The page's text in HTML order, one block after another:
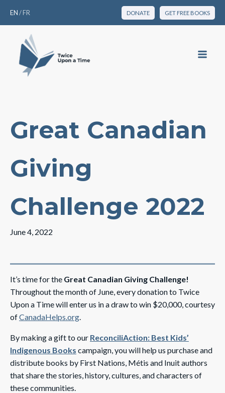
EN/FR DONATE GET FREE BOOKS
Great Canadian
Giving
Challenge 2022
June 4, 2022
It’s time for the Great Canadian Giving Challenge!
Throughout the month of June, every donation to Twice
Upon a Time will enter us in a draw to win $20,000, courtesy
ofCanadaHelps.org.
By making a gift to our ReconciliAction: Best Kids’
Indigenous Books campaign, you will help us purchase and
distribute books by First Nations, Métis and Inuit authors
that share the stories, history, cultures, and characters of
these communities.